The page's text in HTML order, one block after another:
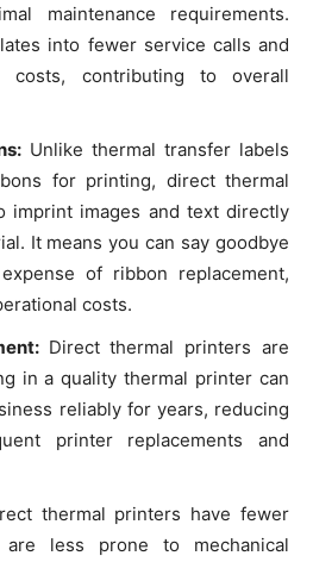
maintenance requirements.
into fewer service calls and
costs, contributing to overall
Unlike thermal transfer labels
for printing, direct thermal
imprint images and text directly
It means you can say goodbye
of ribbon replacement,
costs.
Direct thermal printers are
in a quality thermal printer can
reliably for years, reducing
printer replacements and
thermal printers have fewer
less prone to mechanical